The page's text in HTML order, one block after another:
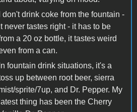
I don't drink coke from the fountain -
never tastes right - it has to be
a 20 oz bottle, it tastes weird
from a can.
In fountain drink situations, it's a
up between root beer, sierra
sprite/7up, and Dr. Pepper. My
latest thing has been the Cherry